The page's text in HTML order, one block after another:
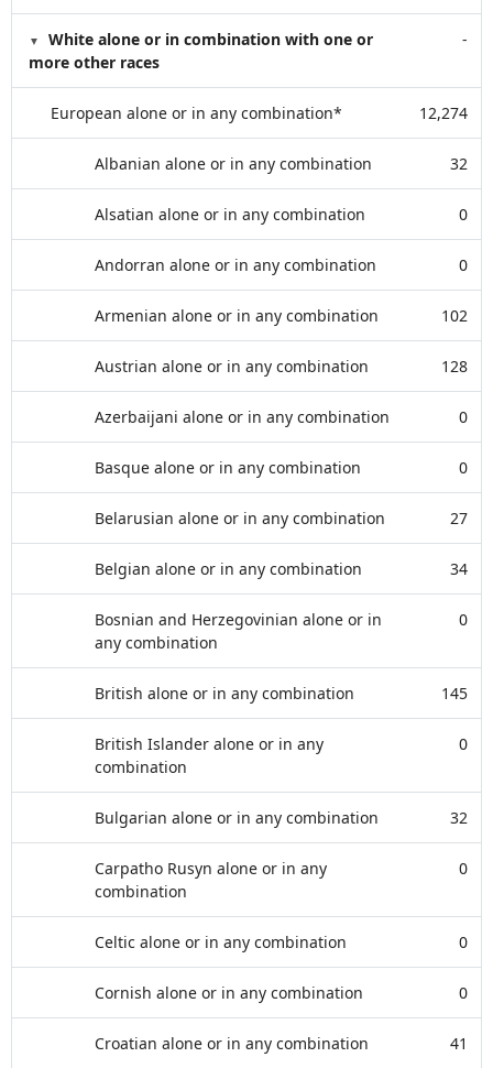
White alone or in combination with one or
more other races
-
European alone or in any combination* 12,274
Albanian alone or in any combination 32
Alsatian alone or in any combination 0
Andorran alone or in any combination 0
Armenian alone or in any combination 102
Austrian alone or in any combination 128
Azerbaijani alone or in any combination 0
Basque alone or in any combination 0
Belarusian alone or in any combination 27
Belgian alone or in any combination 34
Bosnian and Herzegovinian alone or in
any combination
0
British alone or in any combination 145
British Islander alone or in any
combination
0
Bulgarian alone or in any combination 32
Carpatho Rusyn alone or in any
combination
0
Celtic alone or in any combination 0
Cornish alone or in any combination 0
Croatian alone or in any combination 41